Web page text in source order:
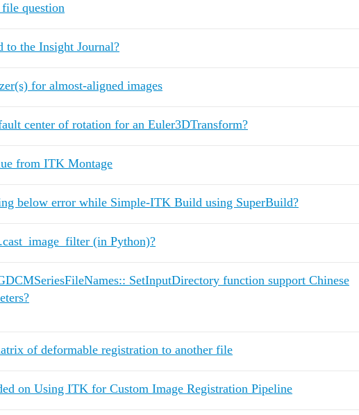
question
to the Insight Journal?
for almost-aligned images
center of rotation for an Euler3DTransform?
from ITK Montage
below error while Simple-ITK Build using SuperBuild?
(in Python)?
SetInputDirectory function support Chinese
of deformable registration to another file
on Using ITK for Custom Image Registration Pipeline